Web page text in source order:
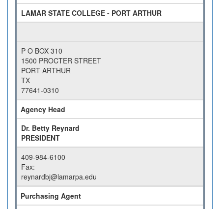
LAMAR STATE COLLEGE - PORT ARTHUR
P O BOX 310
1500 PROCTER STREET
PORT ARTHUR
TX
77641-0310
Agency Head
Dr. Betty Reynard
PRESIDENT
409-984-6100
Fax:
reynardbj@lamarpa.edu
Purchasing Agent